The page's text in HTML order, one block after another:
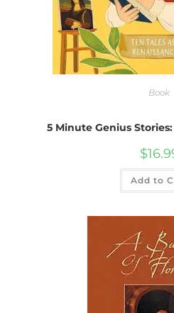
Book
5 Minute Genius
$
Add to